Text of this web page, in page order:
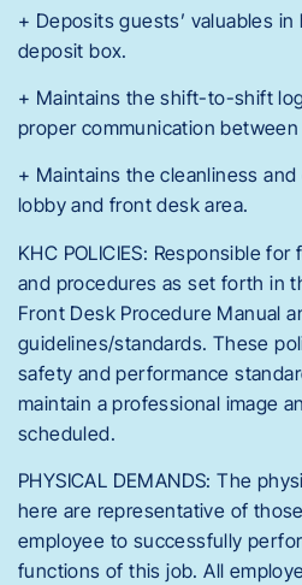
+ Deposits guests’ valuables
deposit box.
+ Maintains the shift-to-shift
proper communication
+ Maintains the cleanliness
lobby and front desk area.
KHC POLICIES: Responsible
and procedures as set forth in
Front Desk Procedure Manual
guidelines/standards. These
safety and performance
maintain a professional image
scheduled.
PHYSICAL DEMANDS: The
here are representative of
employee to successfully
functions of this job. All